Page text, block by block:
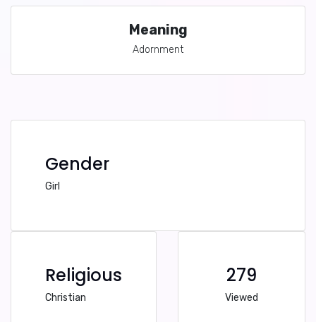
Meaning
Adornment
Gender
Girl
Religious
Christian
279
Viewed